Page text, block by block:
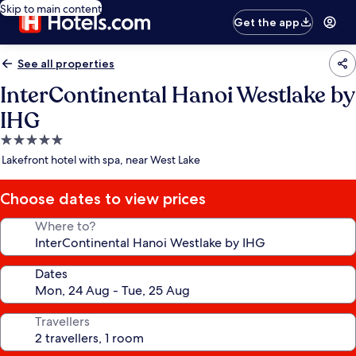
Skip to main content
Get the app
See all properties
InterContinental Hanoi Westlake by
IHG
5.0
star
Lakefront hotel with spa, near West Lake
Choose dates to view prices
Where to?
Dates
Travellers